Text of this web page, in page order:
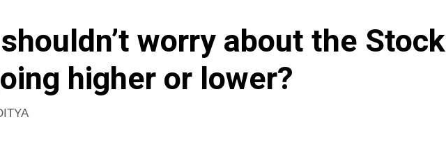
worry about the Stock
higher or lower?